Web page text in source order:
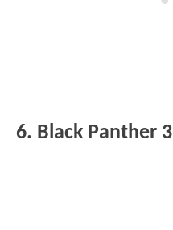
6. Black Panther 3